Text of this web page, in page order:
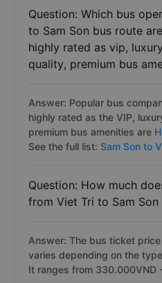
Question: Which bus
to Sam Son bus route
highly rated as vip,
quality, premium bus
Answer: Popular bus
highly rated as the VIP,
premium bus amenities are
See the full list: Sam Son to
Question: How much
from Viet Tri to Sam Son
Answer: The bus ticket
varies depending on the
It ranges from 330.000VND